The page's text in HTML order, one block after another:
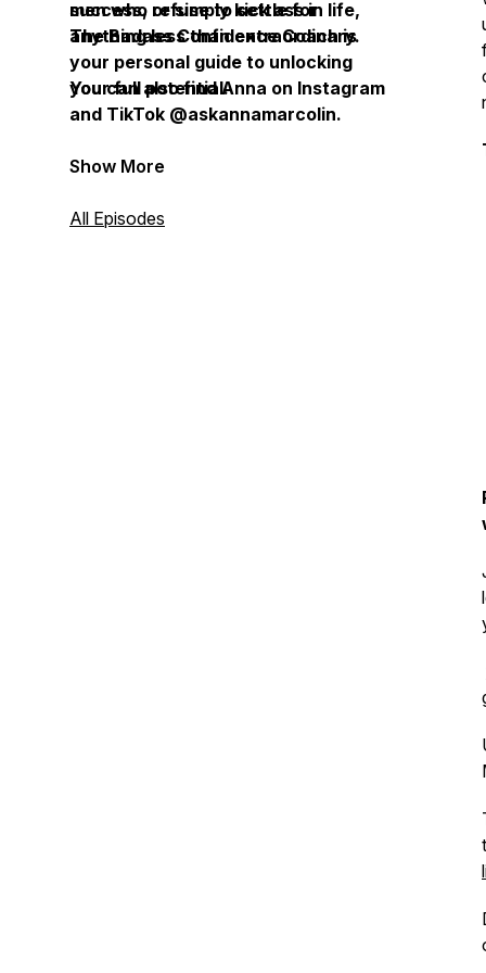
success, or simply kick ass in life,
The Badass Confidence Coach is
your personal guide to unlocking
your full potential.
men who refuse to settle for
anything less than extraordinary.
You can also find Anna on Instagram
and TikTok @askannamarcolin.
Show More
All Episodes